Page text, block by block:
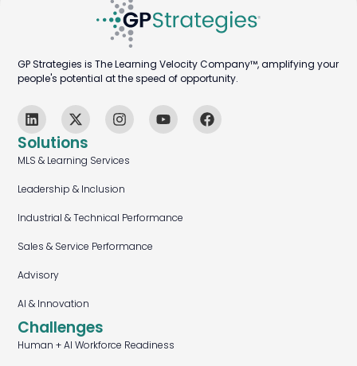
Solutions
MLS & Learning Services
Leadership & Inclusion
Industrial & Technical Performance
Sales & Service Performance
Advisory
AI & Innovation
Challenges
Human + AI Workforce Readiness
GP Strategies is The Learning Velocity Company™, amplifying your
people's potential at the speed of opportunity.